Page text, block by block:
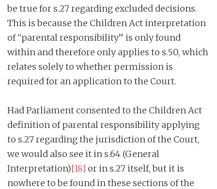
be true for s.27 regarding excluded decisions.
This is because the Children Act interpretation
of “parental responsibility” is only found
within and therefore only applies to s.50, which
relates solely to whether permission is
required for an application to the Court.
Had Parliament consented to the Children Act
definition of parental responsibility applying
to s.27 regarding the jurisdiction of the Court,
we would also see it in s.64 (General
Interpretation)[18] or in s.27 itself, but it is
nowhere to be found in these sections of the